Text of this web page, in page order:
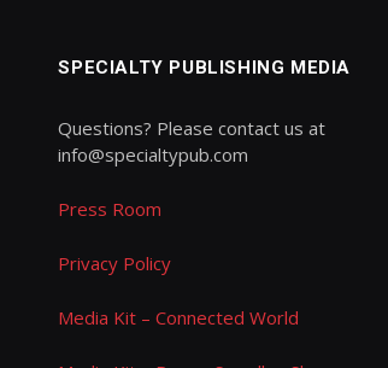
SPECIALTY PUBLISHING MEDIA
Questions? Please contact us at
info@specialtypub.com
Press Room
Privacy Policy
Media Kit – Connected World